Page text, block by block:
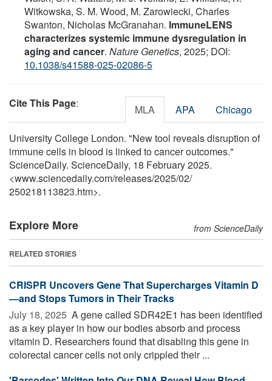
Witkowska, S. M. Wood, M. Zarowiecki, Charles
Swanton, Nicholas McGranahan. ImmuneLENS
characterizes systemic immune dysregulation in
aging and cancer. Nature Genetics, 2025; DOI:
10.1038/s41588-025-02086-5
Cite This Page: MLA APA Chicago
University College London. "New tool reveals disruption of
immune cells in blood is linked to cancer outcomes."
ScienceDaily. ScienceDaily, 18 February 2025.
<www.sciencedaily.com/releases/2025/02/
250218113823.htm>.
Explore More from ScienceDaily
RELATED STORIES
CRISPR Uncovers Gene That Supercharges Vitamin D
—and Stops Tumors in Their Tracks
July 18, 2025  A gene called SDR42E1 has been identified
as a key player in how our bodies absorb and process
vitamin D. Researchers found that disabling this gene in
colorectal cancer cells not only crippled their ...